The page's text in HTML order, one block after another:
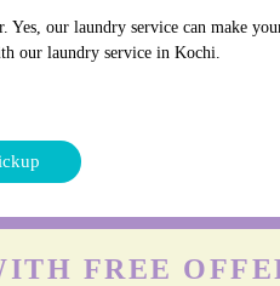
our laundry service can make
our laundry service in Kochi.
FREE